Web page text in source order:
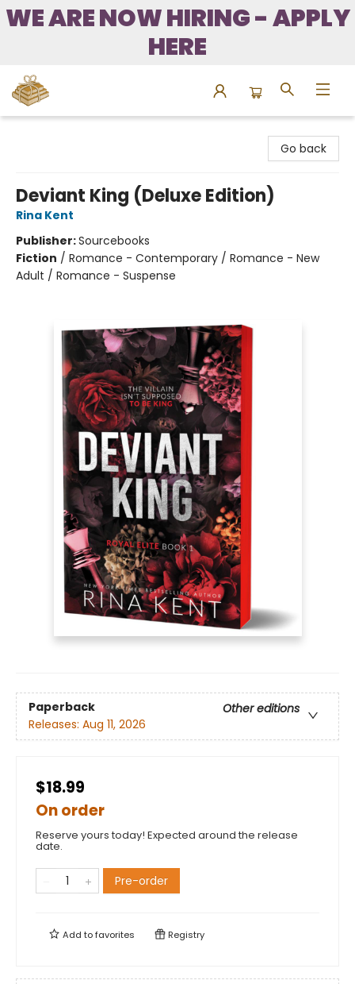
WE ARE NOW HIRING - APPLY
HERE
Go back
Deviant King (Deluxe Edition)
Rina Kent
Publisher:Sourcebooks
Fiction / Romance - Contemporary / Romance - New
Adult / Romance - Suspense
Paperback
Other editions
Releases: Aug 11, 2026
$18.99
On order
Reserve yours today! Expected around the release
date.
Pre-order
Add tofavorites Registry